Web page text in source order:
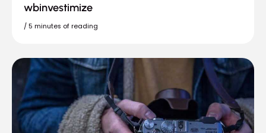
wbinvestimize
/ 5 minutes of reading